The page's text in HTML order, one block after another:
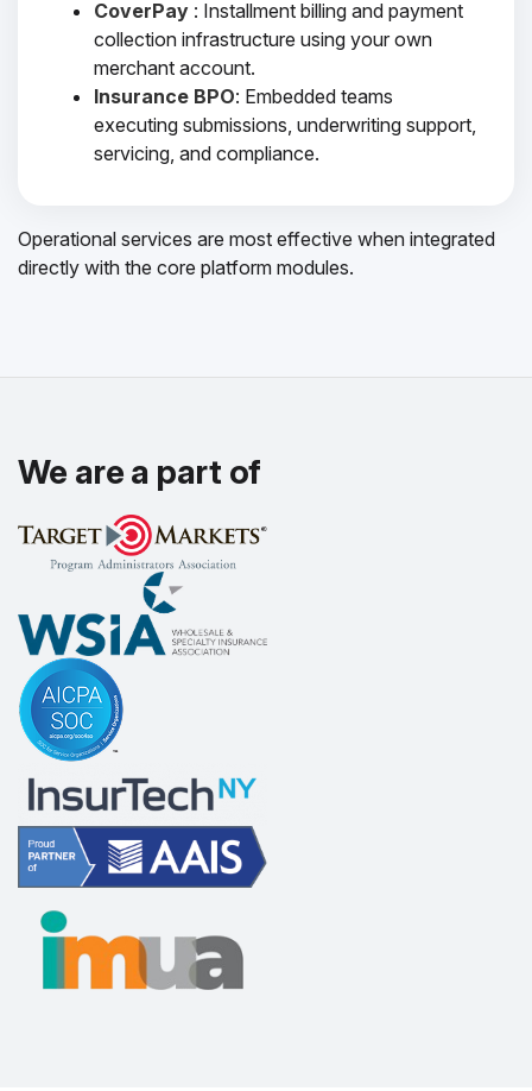
CoverPay : Installment billing and payment
collection infrastructure using your own
merchant account.
Insurance BPO: Embedded teams
executing submissions, underwriting support,
servicing, and compliance.
Operational services are most effective when integrated
directly with the core platform modules.
We are a part of